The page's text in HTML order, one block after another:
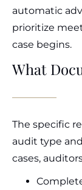
automatic
prioritize
case begins.
What
The specific
audit type
cases,